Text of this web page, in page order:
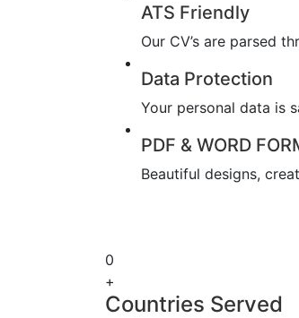
ATS Friendly
Our CV’s are parsed
Data Protection
Your personal data is
PDF & WORD
Beautiful designs,
0
+
Countries Served